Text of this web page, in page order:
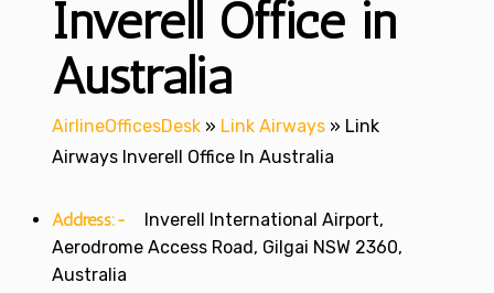
Inverell Office in
Australia
AirlineOfficesDesk » Link Airways » Link
Airways Inverell Office In Australia
Address:-
Inverell International Airport,
Aerodrome Access Road, Gilgai NSW 2360,
Australia